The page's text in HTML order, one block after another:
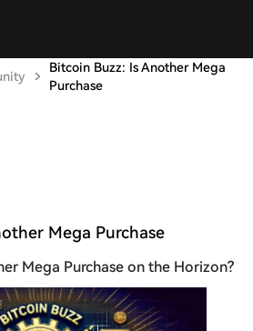
Bitcoin Buzz: Is Another Mega
Purchase
Mega Purchase
Mega Purchase on the Horizon?